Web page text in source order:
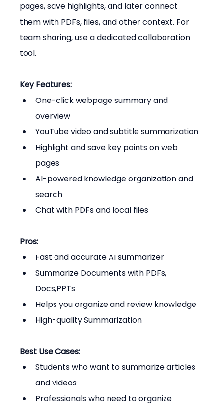
pages, save highlights, and later connect
them with PDFs, files, and other context. For
team sharing, use a dedicated collaboration
tool.
Key Features:
One-click webpage summary and
overview
YouTube video and subtitle summarization
Highlight and save key points on web
pages
AI-powered knowledge organization and
search
Chat with PDFs and local files
Pros:
Fast and accurate AI summarizer
Summarize Documents with PDFs,
Docs,PPTs
Helps you organize and review knowledge
High-quality Summarization
Best Use Cases:
Students who want to summarize articles
and videos
Professionals who need to organize